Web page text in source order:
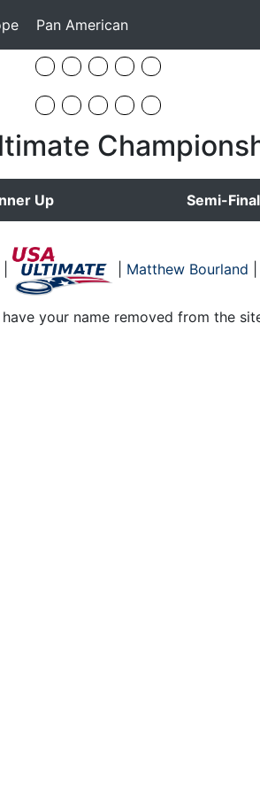
Pan American
Up Semi-
Matthew Bourland
your name removed from the